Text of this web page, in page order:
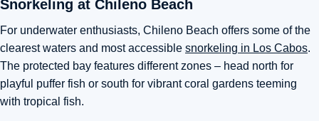
Snorkeling at Chileno Beach
For underwater enthusiasts, Chileno Beach offers some of the
clearest waters and most accessible snorkeling in Los Cabos.
The protected bay features different zones – head north for
playful puffer fish or south for vibrant coral gardens teeming
with tropical fish.